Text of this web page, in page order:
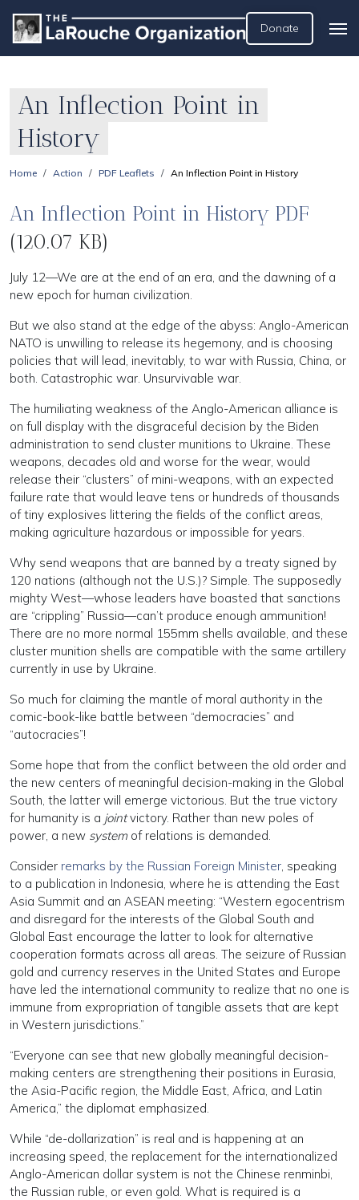
Donate
An Inflection Point in
History
Home Action PDF Leaflets An Inflection Point in History
An Inflection Point in History PDF
(120.07 KB)
July 12—We are at the end of an era, and the dawning of a
new epoch for human civilization.
But we also stand at the edge of the abyss: Anglo-American
NATO is unwilling to release its hegemony, and is choosing
policies that will lead, inevitably, to war with Russia, China, or
both. Catastrophic war. Unsurvivable war.
The humiliating weakness of the Anglo-American alliance is
on full display with the disgraceful decision by the Biden
administration to send cluster munitions to Ukraine. These
weapons, decades old and worse for the wear, would
release their “clusters” of mini-weapons, with an expected
failure rate that would leave tens or hundreds of thousands
of tiny explosives littering the fields of the conflict areas,
making agriculture hazardous or impossible for years.
Why send weapons that are banned by a treaty signed by
120 nations (although not the U.S.)? Simple. The supposedly
mighty West—whose leaders have boasted that sanctions
are “crippling” Russia—can’t produce enough ammunition!
There are no more normal 155mm shells available, and these
cluster munition shells are compatible with the same artillery
currently in use by Ukraine.
So much for claiming the mantle of moral authority in the
comic-book-like battle between “democracies” and
“autocracies”!
Some hope that from the conflict between the old order and
the new centers of meaningful decision-making in the Global
South, the latter will emerge victorious. But the true victory
for humanity is a jointvictory. Rather than new poles of
power, a new systemof relations is demanded.
Consider remarks by the Russian Foreign Minister, speaking
to a publication in Indonesia, where he is attending the East
Asia Summit and an ASEAN meeting: “Western egocentrism
and disregard for the interests of the Global South and
Global East encourage the latter to look for alternative
cooperation formats across all areas. The seizure of Russian
gold and currency reserves in the United States and Europe
have led the international community to realize that no one is
immune from expropriation of tangible assets that are kept
in Western jurisdictions.”
“Everyone can see that new globally meaningful decision-
making centers are strengthening their positions in Eurasia,
the Asia-Pacific region, the Middle East, Africa, and Latin
America,” the diplomat emphasized.
While “de-dollarization” is real and is happening at an
increasing speed, the replacement for the internationalized
Anglo-American dollar system is not the Chinese renminbi,
the Russian ruble, or even gold. What is required is a